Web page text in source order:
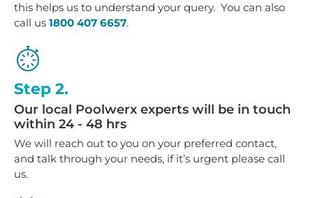
this helps us to understand your query. You can also
call us 1800 407 6657.
Step 2.
Our local Poolwerx experts will be in touch
within 24 - 48 hrs
We will reach out to you on your preferred contact,
and talk through your needs, if it’s urgent please call
us.